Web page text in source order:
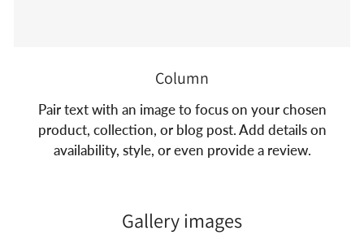
Column
Pair text with an image to focus on your chosen
product, collection, or blog post. Add details on
availability, style, or even provide a review.
Gallery images